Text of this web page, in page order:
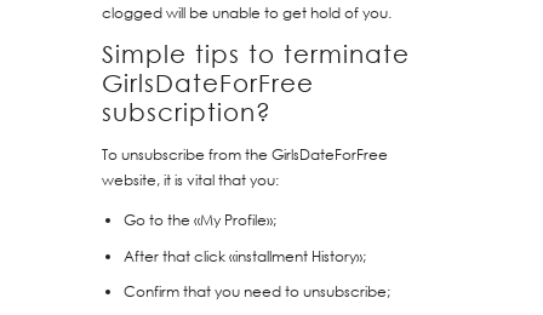
clogged will be unable to get hold of you.
Simple tips to terminate
GirlsDateForFree
subscription?
To unsubscribe from the GirlsDateForFree
website, it is vital that you:
Go to the «My Profile»;
After that click «installment History»;
Confirm that you need to unsubscribe;